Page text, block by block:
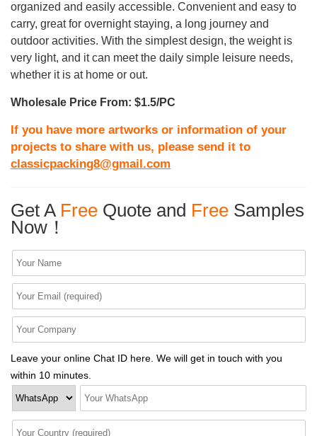
organized and easily accessible. Convenient and easy to
carry, great for overnight staying, a long journey and
outdoor activities. With the simplest design, the weight is
very light, and it can meet the daily simple leisure needs,
whether it is at home or out.
Wholesale Price From: $1.5/PC
If you have more artworks or information of your
projects to share with us, please send it to
classicpacking8@gmail.com
Get A Free Quote and Free Samples
Now！
Leave your online Chat ID here. We will get in touch with you
within 10 minutes.